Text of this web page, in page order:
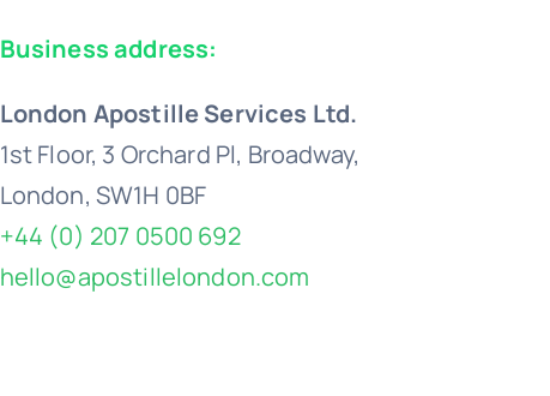
Business address:
London Apostille Services Ltd.
1st Floor, 3 Orchard Pl, Broadway,
London, SW1H 0BF
+44 (0) 207 0500 692
hello@apostillelondon.com